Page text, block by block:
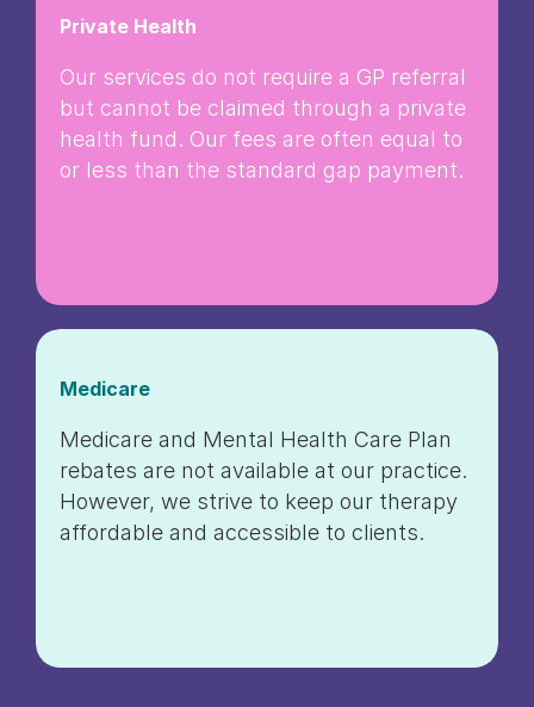
Private Health
Our services do not require a GP referral
but cannot be claimed through a private
health fund. Our fees are often equal to
or less than the standard gap payment.
Medicare
Medicare and Mental Health Care Plan
rebates are not available at our practice.
However, we strive to keep our therapy
affordable and accessible to clients.